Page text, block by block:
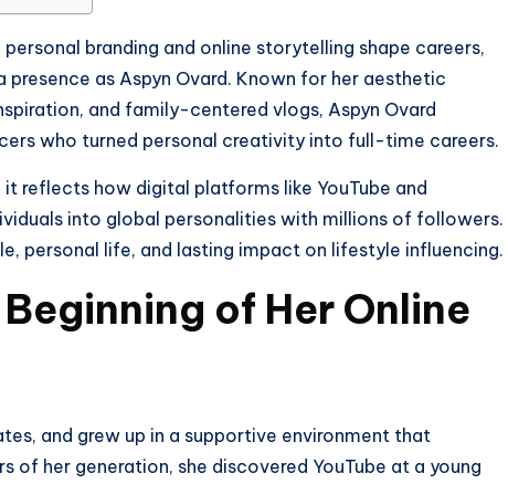
branding and online storytelling shape careers,
as Aspyn Ovard. Known for her aesthetic
and family-centered vlogs, Aspyn Ovard
who turned personal creativity into full-time careers.
reflects how digital platforms like YouTube and
into global personalities with millions of followers.
personal life, and lasting impact on lifestyle influencing.
of Her Online
and grew up in a supportive environment that
of her generation, she discovered YouTube at a young